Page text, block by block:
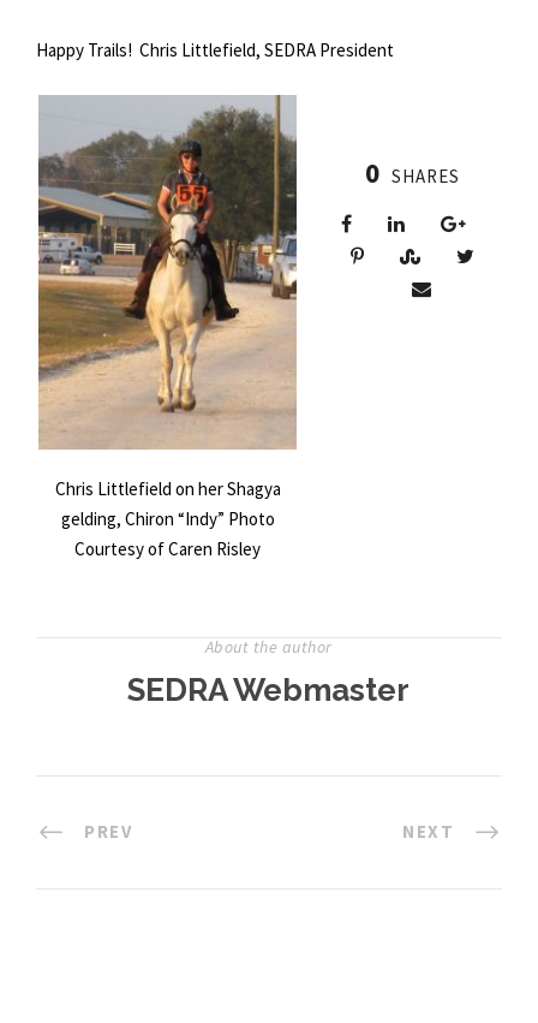
Happy Trails! Chris Littlefield, SEDRA President
Chris Littlefield on her Shagya
gelding, Chiron “Indy” Photo
Courtesy of Caren Risley
0 SHARES
About the author
SEDRA Webmaster
PREV NEXT